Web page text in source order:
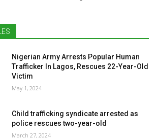
Nigerian Army Arrests Popular Human
Trafficker In Lagos, Rescues 22-Year-Old
Victim
May 1, 2024
Child trafficking syndicate arrested as
police rescues two-year-old
March 27, 2024